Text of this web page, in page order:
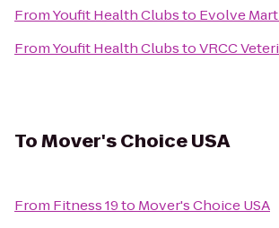
FromYoufit Health Clubsto Evolve
FromYoufit Health ClubstoVRCC
ToMover's Choice USA
From Fitness 19to Mover's Choice USA